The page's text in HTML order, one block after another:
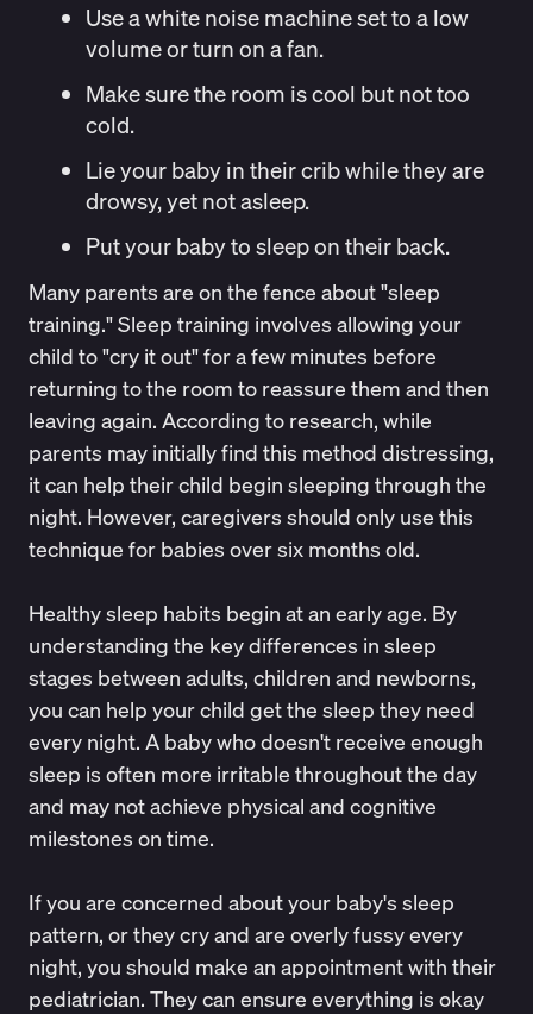
Use a white noise machine set to a low
volume or turn on a fan.
Make sure the room is cool but not too
cold.
Lie your baby in their crib while they are
drowsy, yet not asleep.
Put your baby to sleep on their back.
Many parents are on the fence about "sleep
training." Sleep training involves allowing your
child to "cry it out" for a few minutes before
returning to the room to reassure them and then
leaving again. According to research, while
parents may initially find this method distressing,
it can help their child begin sleeping through the
night. However, caregivers should only use this
technique for babies over six months old.
Healthy sleep habits begin at an early age. By
understanding the key differences in sleep
stages between adults, children and newborns,
you can help your child get the sleep they need
every night. A baby who doesn't receive enough
sleep is often more irritable throughout the day
and may not achieve physical and cognitive
milestones on time.
If you are concerned about your baby's sleep
pattern, or they cry and are overly fussy every
night, you should make an appointment with their
pediatrician. They can ensure everything is okay